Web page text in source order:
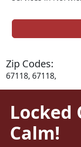
Zip Codes:
67118, 67118,
Locked
Calm!